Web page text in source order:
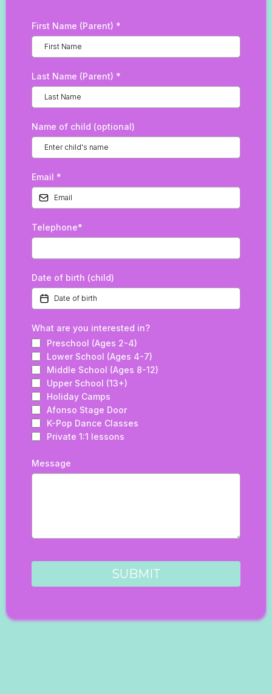
First Name (Parent) *
Last Name (Parent) *
Name of child (optional)
Email *
Telephone*
Date of birth (child)
What are you interested in?
Preschool (Ages 2-4)
Lower School (Ages 4-7)
Middle School (Ages 8-12)
Upper School (13+)
Holiday Camps
Afonso Stage Door
K-Pop Dance Classes
Private 1:1 lessons
Message
SUBMIT